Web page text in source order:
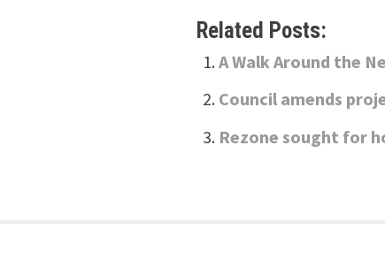
Related Posts:
A Walk Around the
Council amends
Rezone sought for